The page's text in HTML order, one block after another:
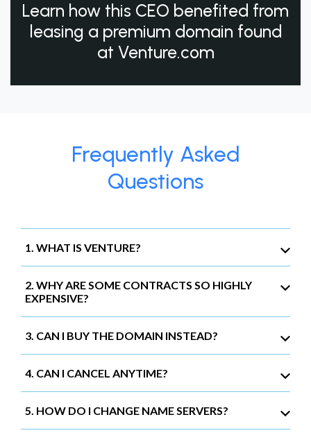
Learn how this CEO benefited from
leasing a premium domain found
at Venture.com
Frequently Asked
Questions
1. WHAT IS VENTURE?
2. WHY ARE SOME CONTRACTS SO HIGHLY
EXPENSIVE?
3. CAN I BUY THE DOMAIN INSTEAD?
4. CAN I CANCEL ANYTIME?
5. HOW DO I CHANGE NAME SERVERS?